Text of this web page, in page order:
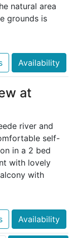
natural area
grounds is
Availability
at
river and
self-
in a 2 bed
with lovely
with
Availability